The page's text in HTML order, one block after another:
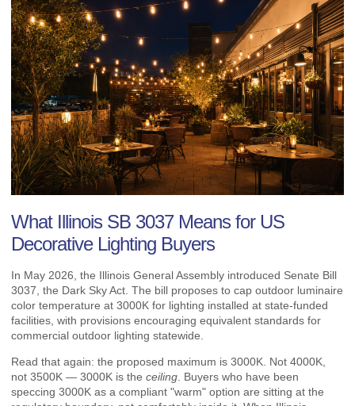
What Illinois SB 3037 Means for US
Decorative Lighting Buyers
In May 2026, the Illinois General Assembly introduced Senate Bill
3037, the Dark Sky Act. The bill proposes to cap outdoor luminaire
color temperature at 3000K for lighting installed at state-funded
facilities, with provisions encouraging equivalent standards for
commercial outdoor lighting statewide.
Read that again: the proposed maximum is 3000K. Not 4000K,
not 3500K — 3000K is the ceiling. Buyers who have been
speccing 3000K as a compliant "warm" option are sitting at the